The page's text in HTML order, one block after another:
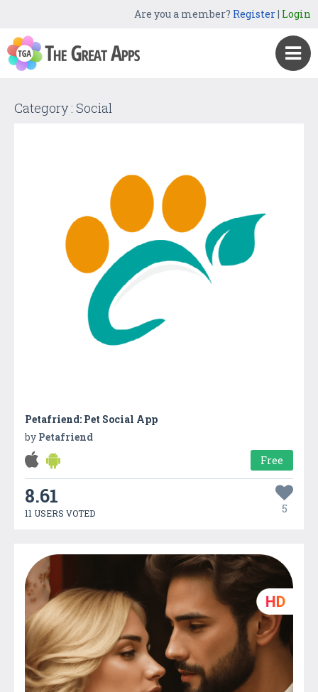
Are you a member? Register| Login
Category : Social
Petafriend: Pet Social App
by Petafriend
Free
8.61
11 USERS VOTED 5